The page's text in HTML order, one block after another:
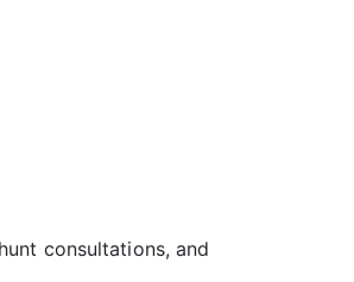
consultations, and